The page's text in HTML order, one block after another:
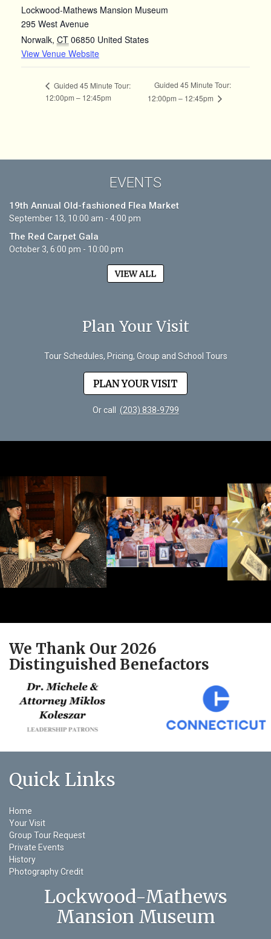
EVENTS
19th Annual Old-fashioned Flea Market
September 13, 10:00 am - 4:00 pm
The Red Carpet Gala
October 3, 6:00 pm - 10:00 pm
VIEW ALL
Plan Your Visit
Tour Schedules, Pricing, Group and School Tours
PLAN YOUR VISIT
Or call (203) 838-9799
Lockwood-Mathews Mansion Museum
295 West Avenue
Norwalk, CT 06850 United States
View Venue Website
Guided 45 Minute Tour:
12:00pm – 12:45pm
Guided 45 Minute Tour:
12:00pm – 12:45pm
We Thank Our 2026
Distinguished Benefactors
Quick Links
Home
Your Visit
Group Tour Request
Private Events
History
Photography Credit
Lockwood-Mathews
Mansion Museum